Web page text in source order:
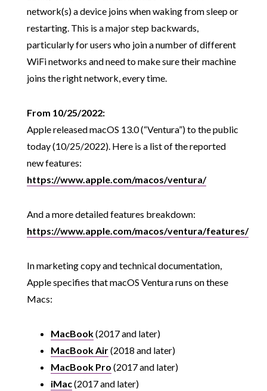
network(s) a device joins when waking from sleep or
restarting. This is a major step backwards,
particularly for users who join a number of different
WiFi networks and need to make sure their machine
joins the right network, every time.
From 10/25/2022:
Apple released macOS 13.0 (“Ventura”) to the public
today (10/25/2022). Here is a list of the reported
new features:
https://www.apple.com/macos/ventura/
And a more detailed features breakdown:
https://www.apple.com/macos/ventura/features/
In marketing copy and technical documentation,
Apple specifies that macOS Ventura runs on these
Macs:
MacBook(2017 and later)
MacBook Air(2018 and later)
MacBook Pro (2017 and later)
iMac(2017 and later)